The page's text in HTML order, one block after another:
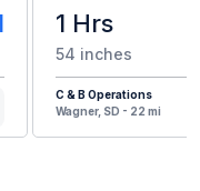
1 Hrs
54 inches
C & B Operations
Wagner, SD - 22 mi